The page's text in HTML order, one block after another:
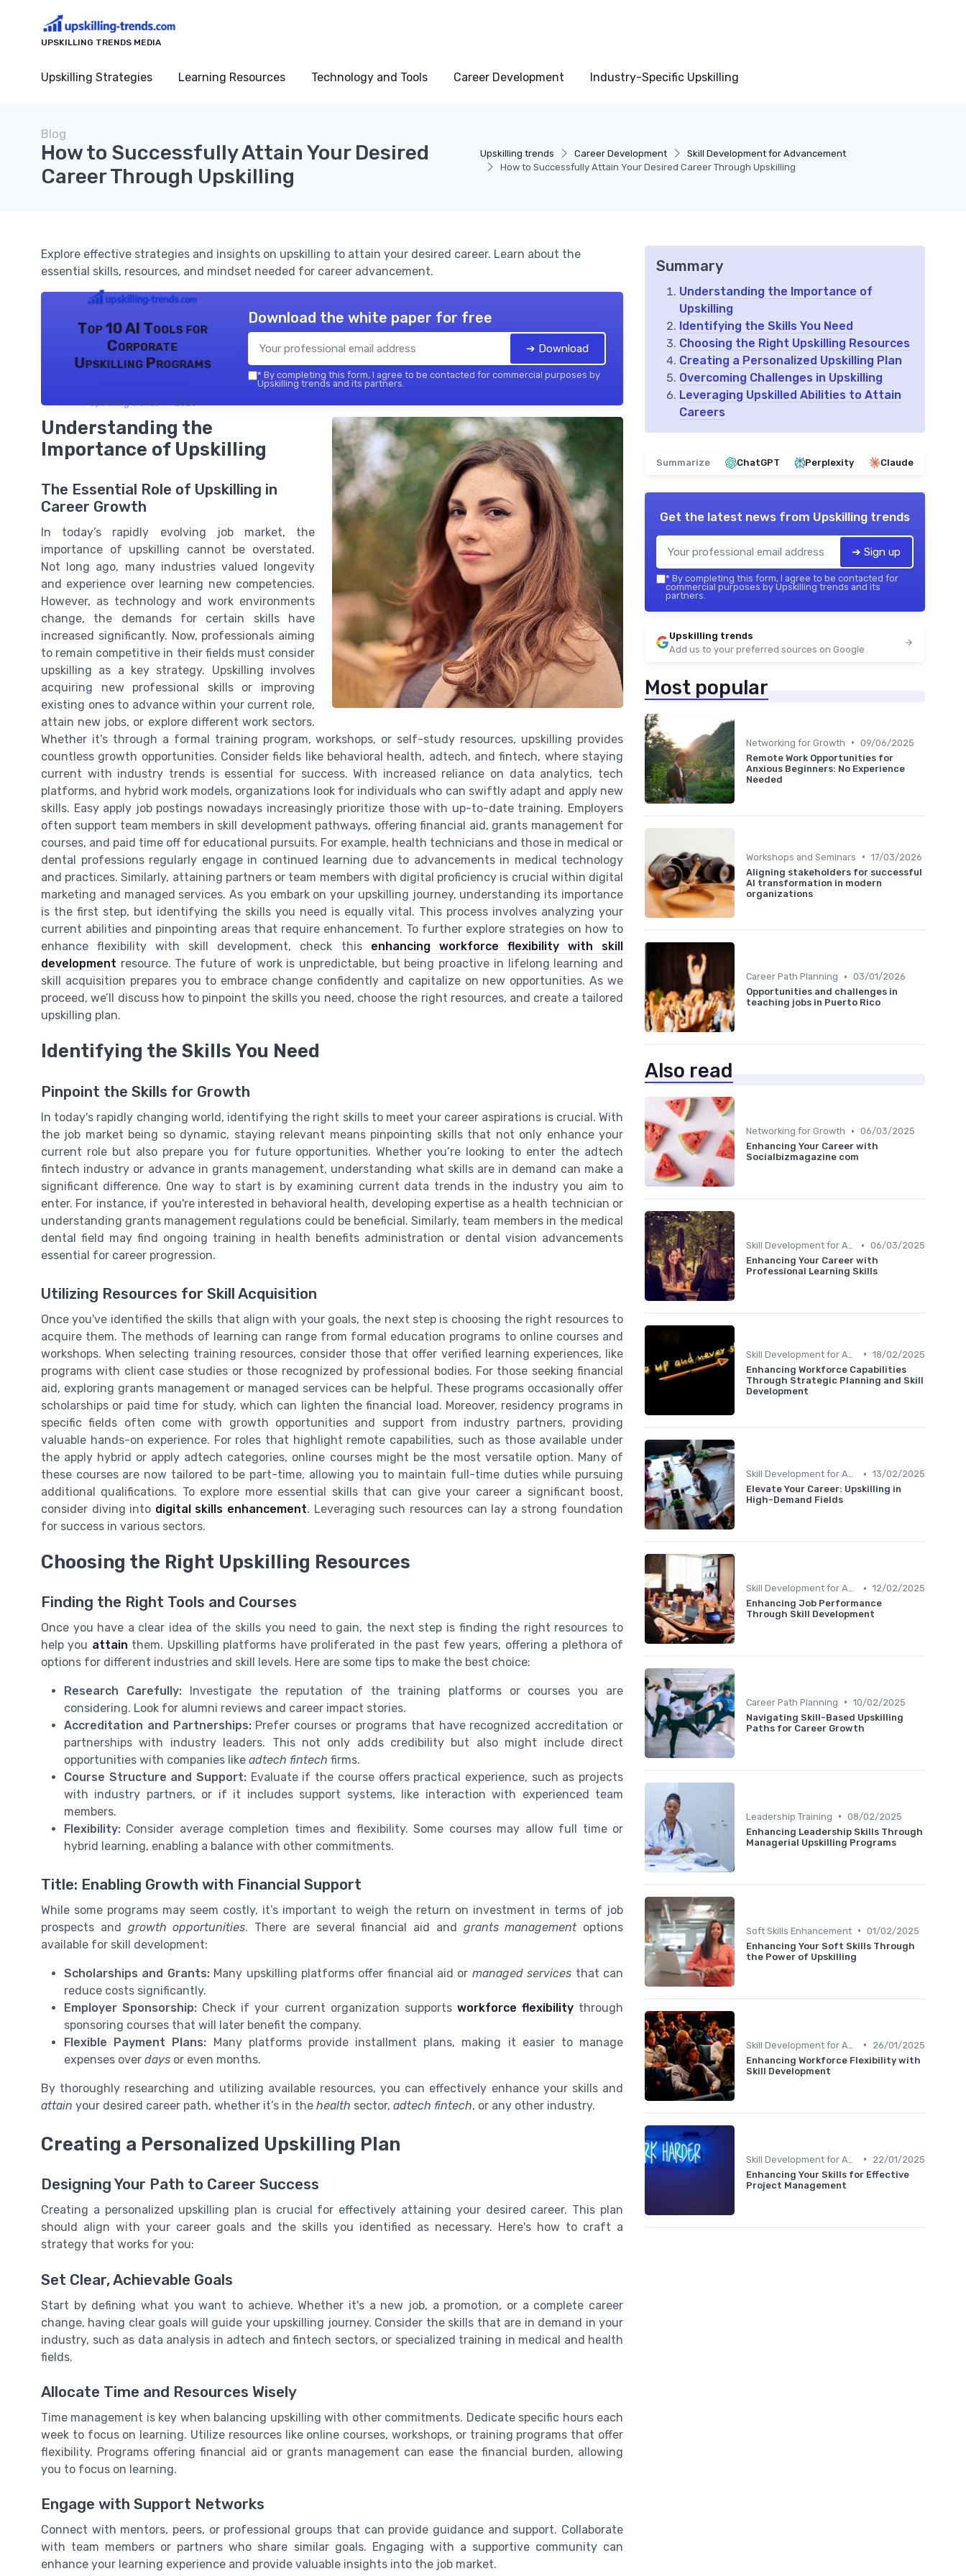
UPSKILLING TRENDS MEDIA
Upskilling Strategies Learning Resources Technology and Tools Career Development Industry-Specific Upskilling
Upskilling trends Career Development
Skill Development for Advancement
How to Successfully Attain Your Desired Career Through Upskilling
Blog
How to Successfully Attain Your Desired
Career Through Upskilling
Explore effective strategies and insights on upskilling to attain your desired career. Learn about the
essential skills, resources, and mindset needed for career advancement.
Top 10 AI Tools for
Corporate
Upskilling Programs
Upskilling trends — 2026
Download the white paper for free
➔ Download
* By completing this form, I agree to be contacted for commercial purposes by
Upskilling trends and its partners.
Understanding the
Importance of Upskilling
The Essential Role of Upskilling in
Career Growth
In today’s rapidly evolving job market, the
importance of upskilling cannot be overstated.
Not long ago, many industries valued longevity
and experience over learning new competencies.
However, as technology and work environments
change, the demands for certain skills have
increased significantly. Now, professionals aiming
to remain competitive in their fields must consider
upskilling as a key strategy. Upskilling involves
acquiring new professional skills or improving
existing ones to advance within your current role,
attain new jobs, or explore different work sectors.
Whether it’s through a formal training program, workshops, or self-study resources, upskilling provides
countless growth opportunities. Consider fields like behavioral health, adtech, and fintech, where staying
current with industry trends is essential for success. With increased reliance on data analytics, tech
platforms, and hybrid work models, organizations look for individuals who can swiftly adapt and apply new
skills. Easy apply job postings nowadays increasingly prioritize those with up-to-date training. Employers
often support team members in skill development pathways, offering financial aid, grants management for
courses, and paid time off for educational pursuits. For example, health technicians and those in medical or
dental professions regularly engage in continued learning due to advancements in medical technology
and practices. Similarly, attaining partners or team members with digital proficiency is crucial within digital
marketing and managed services. As you embark on your upskilling journey, understanding its importance
is the first step, but identifying the skills you need is equally vital. This process involves analyzing your
current abilities and pinpointing areas that require enhancement. To further explore strategies on how to
enhance flexibility with skill development, check this enhancing workforce flexibility with skill
development resource. The future of work is unpredictable, but being proactive in lifelong learning and
skill acquisition prepares you to embrace change confidently and capitalize on new opportunities. As we
proceed, we’ll discuss how to pinpoint the skills you need, choose the right resources, and create a tailored
upskilling plan.
Identifying the Skills You Need
Pinpoint the Skills for Growth
In today's rapidly changing world, identifying the right skills to meet your career aspirations is crucial. With
the job market being so dynamic, staying relevant means pinpointing skills that not only enhance your
current role but also prepare you for future opportunities. Whether you’re looking to enter the adtech
fintech industry or advance in grants management, understanding what skills are in demand can make a
significant difference. One way to start is by examining current data trends in the industry you aim to
enter. For instance, if you're interested in behavioral health, developing expertise as a health technician or
understanding grants management regulations could be beneficial. Similarly, team members in the medical
dental field may find ongoing training in health benefits administration or dental vision advancements
essential for career progression.
Utilizing Resources for Skill Acquisition
Once you've identified the skills that align with your goals, the next step is choosing the right resources to
acquire them. The methods of learning can range from formal education programs to online courses and
workshops. When selecting training resources, consider those that offer verified learning experiences, like
programs with client case studies or those recognized by professional bodies. For those seeking financial
aid, exploring grants management or managed services can be helpful. These programs occasionally offer
scholarships or paid time for study, which can lighten the financial load. Moreover, residency programs in
specific fields often come with growth opportunities and support from industry partners, providing
valuable hands-on experience. For roles that highlight remote capabilities, such as those available under
the apply hybrid or apply adtech categories, online courses might be the most versatile option. Many of
these courses are now tailored to be part-time, allowing you to maintain full-time duties while pursuing
additional qualifications. To explore more essential skills that can give your career a significant boost,
consider diving into digital skills enhancement. Leveraging such resources can lay a strong foundation
for success in various sectors.
Choosing the Right Upskilling Resources
Finding the Right Tools and Courses
Once you have a clear idea of the skills you need to gain, the next step is finding the right resources to
help you attain them. Upskilling platforms have proliferated in the past few years, offering a plethora of
options for different industries and skill levels. Here are some tips to make the best choice:
Research Carefully:Investigate the reputation of the training platforms or courses you are
considering. Look for alumni reviews and career impact stories.
Accreditation and Partnerships:Prefer courses or programs that have recognized accreditation or
partnerships with industry leaders. This not only adds credibility but also might include direct
opportunities with companies like adtech fintech firms.
Course Structure and Support: Evaluate if the course offers practical experience, such as projects
with industry partners, or if it includes support systems, like interaction with experienced team
members.
Flexibility: Consider average completion times and flexibility. Some courses may allow full time or
hybrid learning, enabling a balance with other commitments.
Title: Enabling Growth with Financial Support
While some programs may seem costly, it’s important to weigh the return on investment in terms of job
prospects and growth opportunities. There are several financial aid and grants managementoptions
available for skill development:
Scholarships and Grants:Many upskilling platforms offer financial aid or managed services that can
reduce costs significantly.
Employer Sponsorship: Check if your current organization supports workforce flexibilitythrough
sponsoring courses that will later benefit the company.
Flexible Payment Plans: Many platforms provide installment plans, making it easier to manage
expenses over days or even months.
By thoroughly researching and utilizing available resources, you can effectively enhance your skills and
attain your desired career path, whether it’s in the health sector, adtech fintech, or any other industry.
Creating a Personalized Upskilling Plan
Designing Your Path to Career Success
Creating a personalized upskilling plan is crucial for effectively attaining your desired career. This plan
should align with your career goals and the skills you identified as necessary. Here's how to craft a
strategy that works for you:
Set Clear, Achievable Goals
Start by defining what you want to achieve. Whether it's a new job, a promotion, or a complete career
change, having clear goals will guide your upskilling journey. Consider the skills that are in demand in your
industry, such as data analysis in adtech and fintech sectors, or specialized training in medical and health
fields.
Allocate Time and Resources Wisely
Time management is key when balancing upskilling with other commitments. Dedicate specific hours each
week to focus on learning. Utilize resources like online courses, workshops, or training programs that offer
flexibility. Programs offering financial aid or grants management can ease the financial burden, allowing
you to focus on learning.
Engage with Support Networks
Connect with mentors, peers, or professional groups that can provide guidance and support. Collaborate
with team members or partners who share similar goals. Engaging with a supportive community can
enhance your learning experience and provide valuable insights into the job market.
Summary
Understanding the Importance of
Upskilling
Identifying the Skills You Need
Choosing the Right Upskilling Resources
Creating a Personalized Upskilling Plan
Overcoming Challenges in Upskilling
Leveraging Upskilled Abilities to Attain
Careers
Summarize ChatGPT Perplexity Claude
Get the latest news from Upskilling trends
➔ Sign up
* By completing this form, I agree to be contacted for
commercial purposes by Upskilling trends and its
partners.
Upskilling trends
Add us to your preferred sources on Google
Most popular
Networking for Growth • 09/06/2025
Remote Work Opportunities for
Anxious Beginners: No Experience
Needed
Workshops and Seminars • 17/03/2026
Aligning stakeholders for successful
AI transformation in modern
organizations
Career Path Planning • 03/01/2026
Opportunities and challenges in
teaching jobs in Puerto Rico
Also read
Networking for Growth • 06/03/2025
Enhancing Your Career with
Socialbizmagazine com
Skill Development for Advancement • 06/03/2025
Enhancing Your Career with
Professional Learning Skills
• 18/02/2025
Enhancing Workforce Capabilities
Through Strategic Planning and Skill
Development
Skill Development for Advancement • 13/02/2025
Elevate Your Career: Upskilling in
High-Demand Fields
Skill Development for Advancement • 12/02/2025
Enhancing Job Performance
Through Skill Development
Career Path Planning • 10/02/2025
Navigating Skill-Based Upskilling
Paths for Career Growth
Leadership Training • 08/02/2025
Enhancing Leadership Skills Through
Managerial Upskilling Programs
Soft Skills Enhancement • 01/02/2025
Enhancing Your Soft Skills Through
the Power of Upskilling
•
26/01/2025
Enhancing Workforce Flexibility with
Skill Development
•
22/01/2025
Enhancing Your Skills for Effective
Project Management